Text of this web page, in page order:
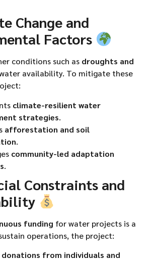
Change and
Factors
conditions such as droughts and
availability. To mitigate these
climate-resilient water
strategies.
afforestation and soil
.
community-led adaptation
.
Constraints and
funding for water projects is a
operations, the project:
donations from individuals and